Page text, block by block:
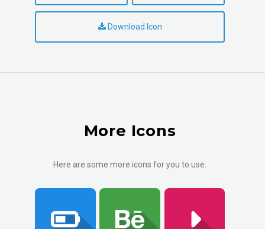
Download Icon
More Icons
Here are some more icons for you to use.